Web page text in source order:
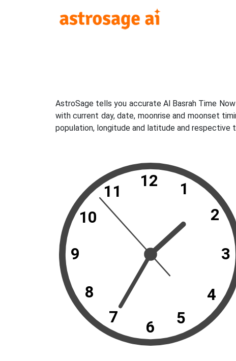
AstroSage tells you accurate Al Basrah Time
with current day, date, moonrise and moonset
population, longitude and latitude and respective
12
11
10
9
8
7
6 5
4
3
2
1